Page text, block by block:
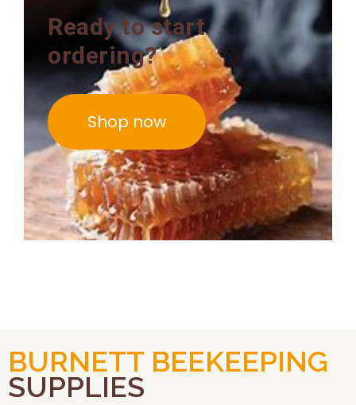
Ready to start
ordering?
Shop now
BURNETT BEEKEEPING
SUPPLIES